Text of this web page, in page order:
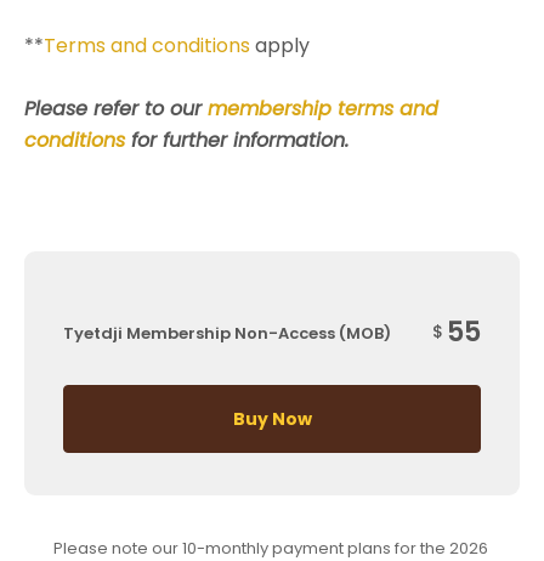
**Terms and conditionsapply
Please refer to ourmembership terms and
conditionsfor further information.
Tyetdji Membership Non-Access (MOB) $ 55
Buy Now
Please note our 10-monthly payment plans for the 2026